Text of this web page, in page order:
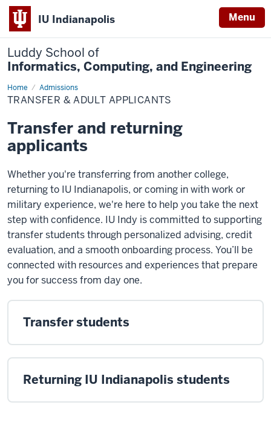
IU Indianapolis Menu
Luddy School of
Informatics, Computing, and Engineering
Home Admissions
Transfer
&
Adult
TRANSFER & ADULT APPLICANTS
Transfer and returning
applicants
Whether you're transferring from another college,
returning to IU Indianapolis, or coming in with work or
military experience, we're here to help you take the next
step with confidence. IU Indy is committed to supporting
transfer students through personalized advising, credit
evaluation, and a smooth onboarding process. You’ll be
connected with resources and experiences that prepare
you for success from day one.
Transfer students
Returning IU Indianapolis students